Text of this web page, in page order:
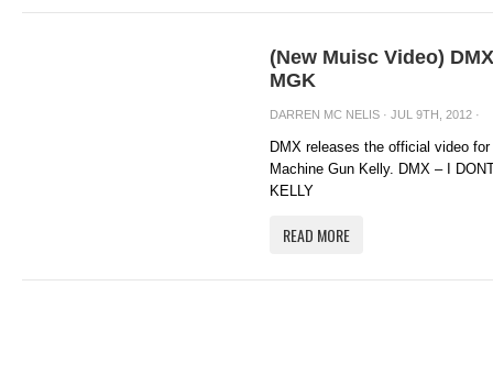
(New Muisc Video)
MGK
DARREN MC NELIS · JUL 9TH, 2012 ·
DMX releases the official video for
Machine Gun Kelly. DMX – I
KELLY
READ MORE